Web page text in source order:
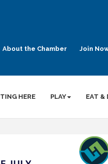
About the Chamber Join
HERE PLAY EAT &